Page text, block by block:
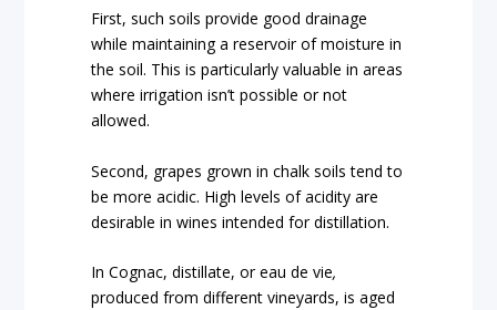
First, such soils provide good drainage
while maintaining a reservoir of moisture in
the soil. This is particularly valuable in areas
where irrigation isn’t possible or not
allowed.
Second, grapes grown in chalk soils tend to
be more acidic. High levels of acidity are
desirable in wines intended for distillation.
In Cognac, distillate, or eau de vie,
produced from different vineyards, is aged